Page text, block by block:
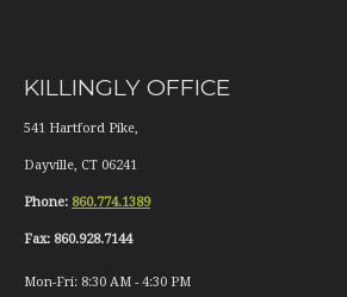
KILLINGLY OFFICE
541 Hartford Pike,
Dayville, CT 06241
Phone: 860.774.1389
Fax: 860.928.7144
Mon-Fri: 8:30 AM - 4:30 PM